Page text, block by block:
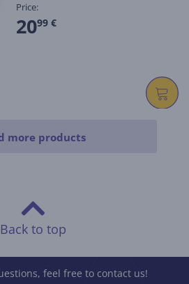
Price:
2099 €
more products
Back to top
feel free to contact us!